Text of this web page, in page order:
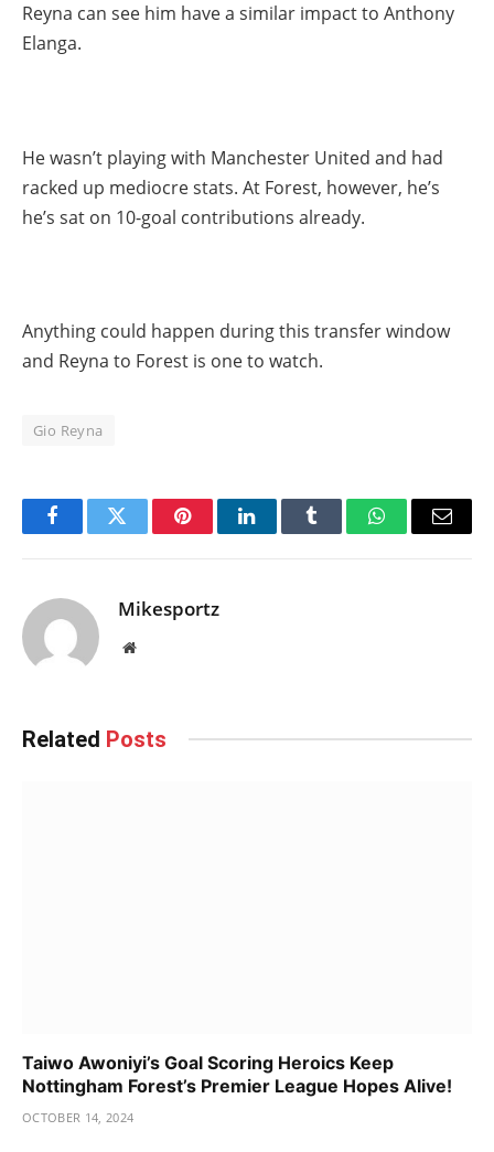
Reyna can see him have a similar impact to Anthony
Elanga.
He wasn’t playing with Manchester United and had
racked up mediocre stats. At Forest, however, he’s
he’s sat on 10-goal contributions already.
Anything could happen during this transfer window
and Reyna to Forest is one to watch.
Gio Reyna
FacebookTwitter PinterestLinkedInTumblr WhatsAppEmail
Mikesportz
Website
Related Posts
Taiwo Awoniyi’s Goal Scoring Heroics Keep
Nottingham Forest’s Premier League Hopes Alive!
OCTOBER 14, 2024